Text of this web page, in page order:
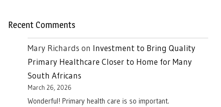
Recent Comments
Mary Richards on Investment to Bring Quality
Primary Healthcare Closer to Home for Many
South Africans
March 26, 2026
Wonderful! Primary health care is so important.